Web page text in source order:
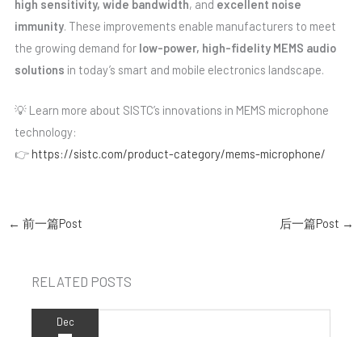
high sensitivity, wide bandwidth, and excellent noise
immunity. These improvements enable manufacturers to meet
the growing demand for low-power, high-fidelity MEMS audio
solutions in today’s smart and mobile electronics landscape.
💡 Learn more about SISTC’s innovations in MEMS microphone
technology:
👉 https://sistc.com/product-category/mems-microphone/
← 前一篇Post 后一篇Post →
RELATED POSTS
Dec